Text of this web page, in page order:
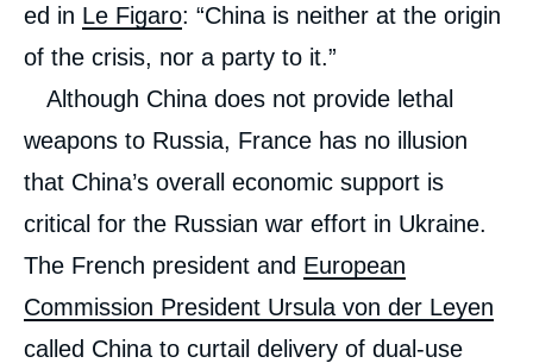
ed in Le Figaro: “China is neither at the origin
of the crisis, nor a party to it.”
Although China does not provide lethal
weapons to Russia, France has no illusion
that China’s overall economic support is
critical for the Russian war effort in Ukraine.
The French president and European
Commission President Ursula von der Leyen
called China to curtail delivery of dual-use